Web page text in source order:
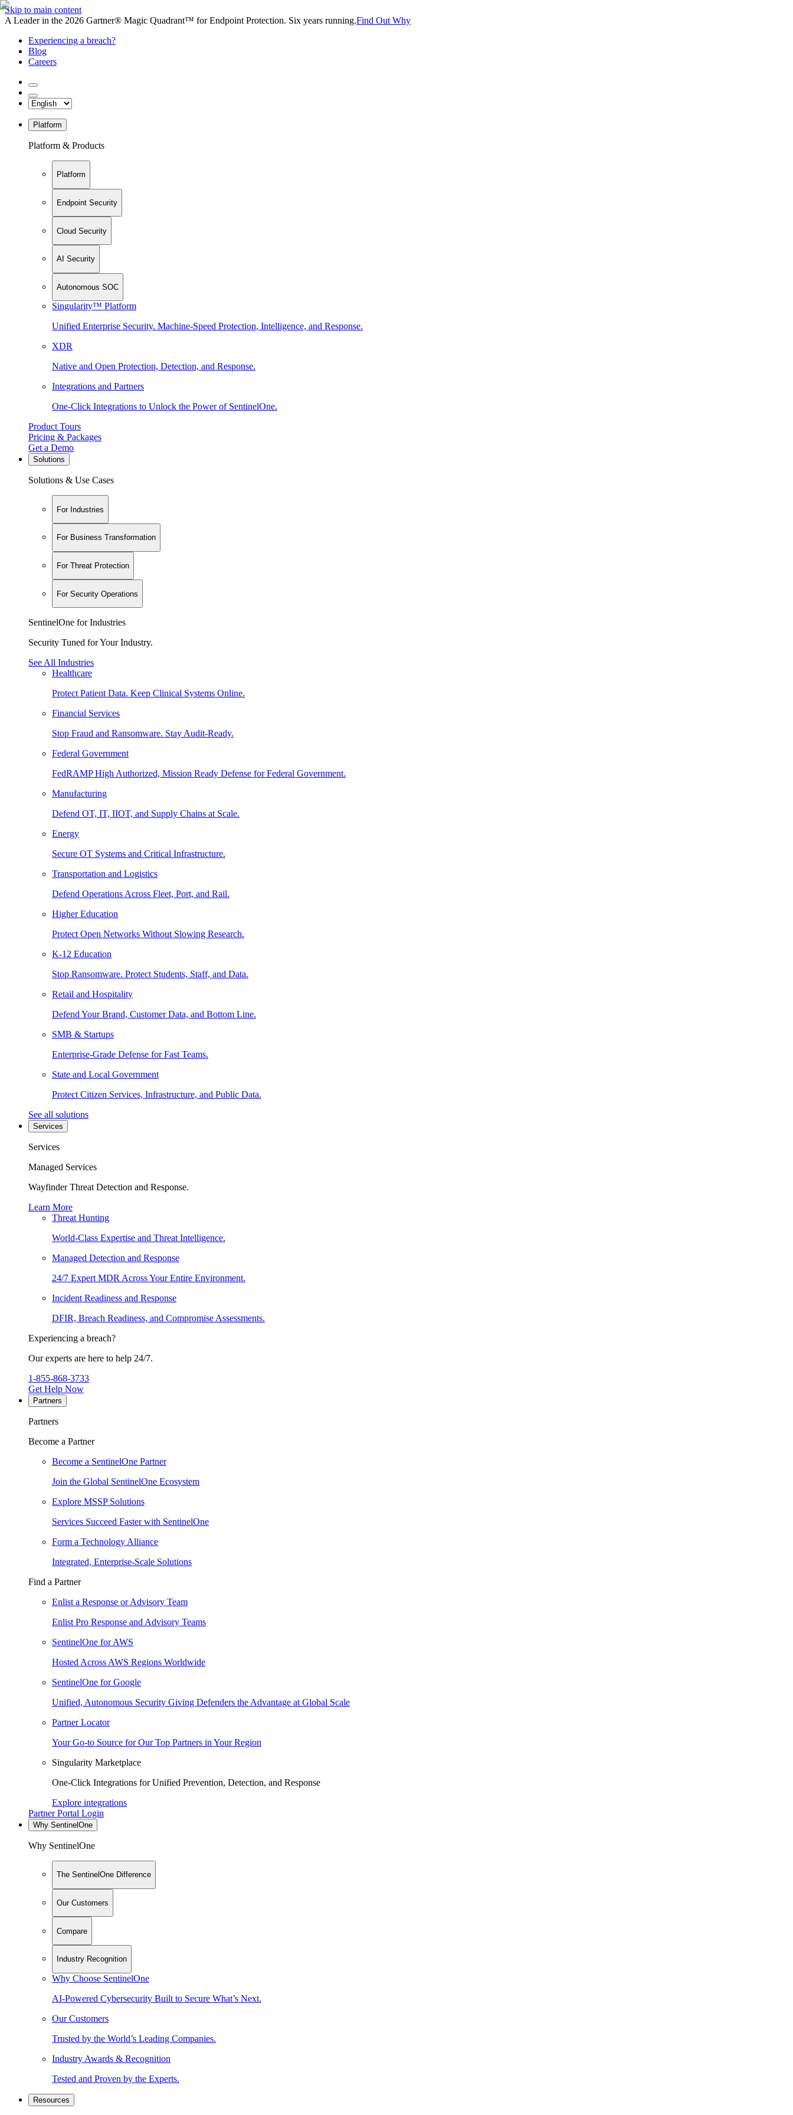
Skip to main content
A Leader in the 2026 Gartner® Magic Quadrant™ for Endpoint Protection. Six years running.Find Out Why
Experiencing a breach?
Blog
Careers
Platform
Platform & Products
Platform
Endpoint Security
Cloud Security
AI Security
Autonomous SOC
Singularity™ Platform
Unified Enterprise Security. Machine-Speed Protection, Intelligence, and Response.
XDR
Native and Open Protection, Detection, and Response.
Integrations and Partners
One-Click Integrations to Unlock the Power of SentinelOne.
Product Tours
Pricing & Packages
Get a Demo
Solutions
Solutions & Use Cases
For Industries
For Business Transformation
For Threat Protection
For Security Operations
SentinelOne for Industries
Security Tuned for Your Industry.
See All Industries
Healthcare
Protect Patient Data. Keep Clinical Systems Online.
Financial Services
Stop Fraud and Ransomware. Stay Audit-Ready.
Federal Government
FedRAMP High Authorized, Mission Ready Defense for Federal Government.
Manufacturing
Defend OT, IT, IIOT, and Supply Chains at Scale.
Energy
Secure OT Systems and Critical Infrastructure.
Transportation and Logistics
Defend Operations Across Fleet, Port, and Rail.
Higher Education
Protect Open Networks Without Slowing Research.
K-12 Education
Stop Ransomware. Protect Students, Staff, and Data.
Retail and Hospitality
Defend Your Brand, Customer Data, and Bottom Line.
SMB & Startups
Enterprise-Grade Defense for Fast Teams.
State and Local Government
Protect Citizen Services, Infrastructure, and Public Data.
See all solutions
Services
Services
Managed Services
Wayfinder Threat Detection and Response.
Learn More
Threat Hunting
World-Class Expertise and Threat Intelligence.
Managed Detection and Response
24/7 Expert MDR Across Your Entire Environment.
Incident Readiness and Response
DFIR, Breach Readiness, and Compromise Assessments.
Experiencing a breach?
Our experts are here to help 24/7.
1-855-868-3733
Get Help Now
Partners
Partners
Become a Partner
Become a SentinelOne Partner
Join the Global SentinelOne Ecosystem
Explore MSSP Solutions
Services Succeed Faster with SentinelOne
Form a Technology Alliance
Integrated, Enterprise-Scale Solutions
Find a Partner
Enlist a Response or Advisory Team
Enlist Pro Response and Advisory Teams
SentinelOne for AWS
Hosted Across AWS Regions Worldwide
SentinelOne for Google
Unified, Autonomous Security Giving Defenders the Advantage at Global Scale
Partner Locator
Your Go-to Source for Our Top Partners in Your Region
Singularity Marketplace
One-Click Integrations for Unified Prevention, Detection, and Response
Explore integrations
Partner Portal Login
Why SentinelOne
Why SentinelOne
The SentinelOne Difference
Our Customers
Compare
Industry Recognition
Why Choose SentinelOne
AI-Powered Cybersecurity Built to Secure What’s Next.
Our Customers
Trusted by the World’s Leading Companies.
Industry Awards & Recognition
Tested and Proven by the Experts.
Resources